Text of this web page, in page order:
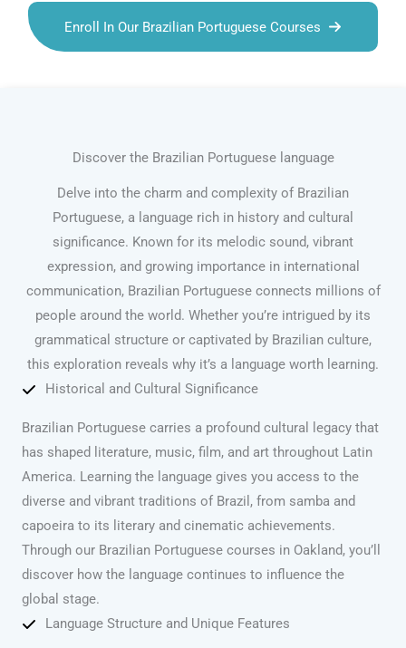
Enroll In Our Brazilian Portuguese Courses
Discover the Brazilian Portuguese language
Delve into the charm and complexity of Brazilian
Portuguese, a language rich in history and cultural
significance. Known for its melodic sound, vibrant
expression, and growing importance in international
communication, Brazilian Portuguese connects millions of
people around the world. Whether you’re intrigued by its
grammatical structure or captivated by Brazilian culture,
this exploration reveals why it’s a language worth learning.
Historical and Cultural Significance
Brazilian Portuguese carries a profound cultural legacy that
has shaped literature, music, film, and art throughout Latin
America. Learning the language gives you access to the
diverse and vibrant traditions of Brazil, from samba and
capoeira to its literary and cinematic achievements.
Through our Brazilian Portuguese courses in Oakland, you’ll
discover how the language continues to influence the
global stage.
Language Structure and Unique Features